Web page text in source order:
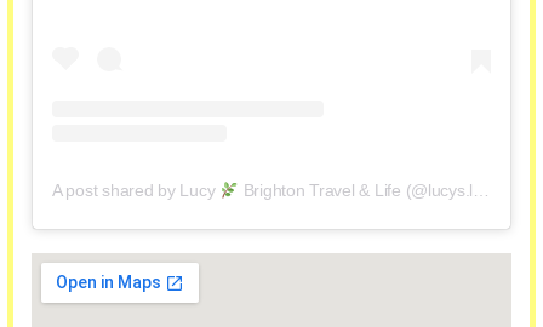
A post shared by Lucy Brighton Travel & Life (@lucys.luggage)